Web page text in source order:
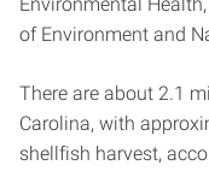
of Environment and
There are about 2.1
Carolina, with
shellfish harvest,